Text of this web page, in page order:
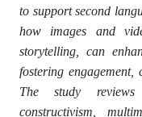
to support second
how images and
storytelling, can
fostering engagement,
The study reviews
constructivism,